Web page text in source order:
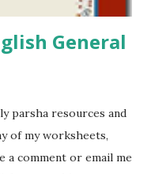
parsha resources and
of my worksheets,
a comment or email me